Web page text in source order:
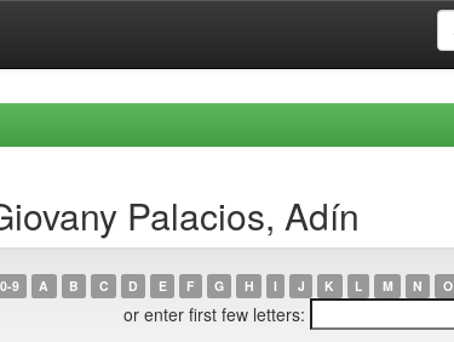
Palacios, Adín
0-9 A B C D E F G H I J K L M N O
or enter first few letters: